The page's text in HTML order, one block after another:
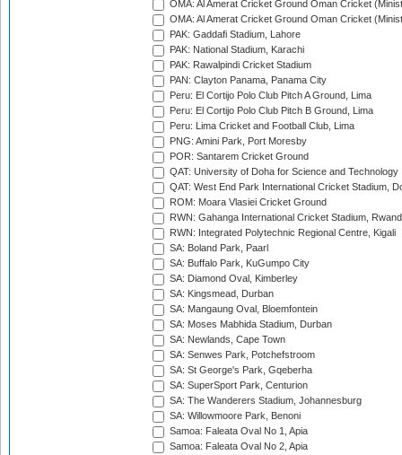
OMA: Al Amerat Cricket Ground Oman Cricket
OMA: Al Amerat Cricket Ground Oman Cricket
PAK: Gaddafi Stadium, Lahore
PAK: National Stadium, Karachi
PAK: Rawalpindi Cricket Stadium
PAN: Clayton Panama, Panama City
Peru: El Cortijo Polo Club Pitch A Ground, Lima
Peru: El Cortijo Polo Club Pitch B Ground, Lima
Peru: Lima Cricket and Football Club, Lima
PNG: Amini Park, Port Moresby
POR: Santarem Cricket Ground
QAT: University of Doha for Science and Technology
QAT: West End Park International Cricket Stadium,
ROM: Moara Vlasiei Cricket Ground
RWN: Gahanga International Cricket Stadium,
RWN: Integrated Polytechnic Regional Centre, Kigali
SA: Boland Park, Paarl
SA: Buffalo Park, KuGumpo City
SA: Diamond Oval, Kimberley
SA: Kingsmead, Durban
SA: Mangaung Oval, Bloemfontein
SA: Moses Mabhida Stadium, Durban
SA: Newlands, Cape Town
SA: Senwes Park, Potchefstroom
SA: St George's Park, Gqeberha
SA: SuperSport Park, Centurion
SA: The Wanderers Stadium, Johannesburg
SA: Willowmoore Park, Benoni
Samoa: Faleata Oval No 1, Apia
Samoa: Faleata Oval No 2, Apia